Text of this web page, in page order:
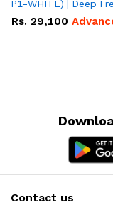
P1-WHITE) | Deep
Rs. 29,100
Contact us